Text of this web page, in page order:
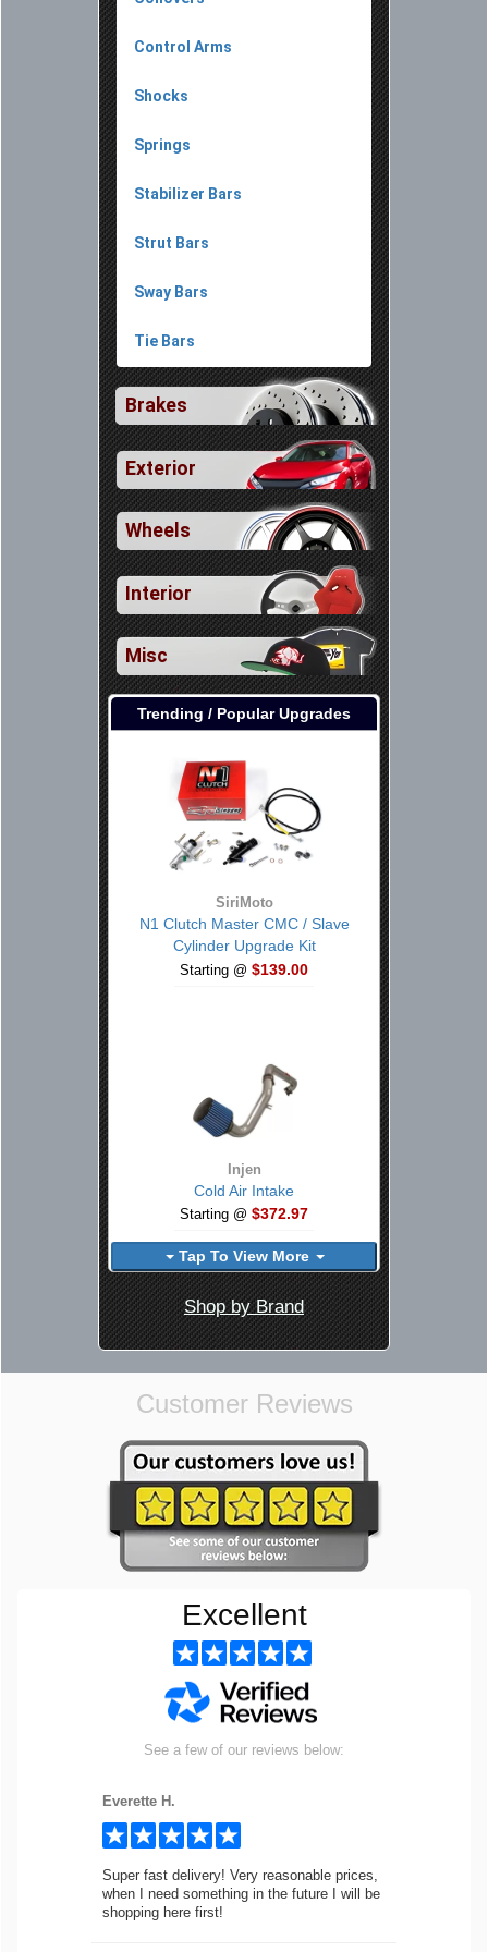
Control Arms
Shocks
Springs
Stabilizer Bars
Strut Bars
Sway Bars
Tie Bars
Brakes
Exterior
Wheels
Interior
Misc
Trending / Popular Upgrades
SiriMoto
N1 Clutch Master CMC / Slave
Cylinder Upgrade Kit
Starting @ $139.00
Injen
Cold Air Intake
Starting @ $372.97
Tap To View More
Shop by Brand
Customer Reviews
Excellent
See a few of our reviews below:
Everette H.
Super fast delivery! Very reasonable prices,
when I need something in the future I will be
shopping here first!